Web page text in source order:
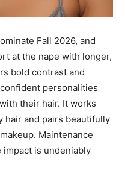
Fall 2026, and
at the nape with longer,
bold contrast and
personalities
their hair. It works
hair and pairs beautifully
Maintenance
is undeniably